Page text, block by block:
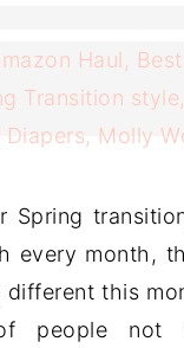
Spring
every month,
different this
people not